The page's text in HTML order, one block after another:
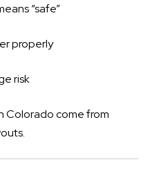
“safe”
properly
risk
Colorado come from